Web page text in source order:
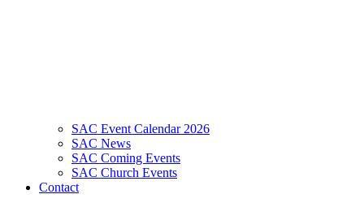
SAC Event Calendar 2026
SAC News
SAC Coming Events
SAC Church Events
Contact